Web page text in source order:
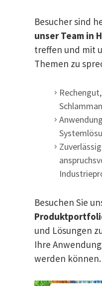
Besucher sind
unser Team in
treffen und mit
Themen zu
Besuchen Sie
und Lösungen
Ihre
werden können.